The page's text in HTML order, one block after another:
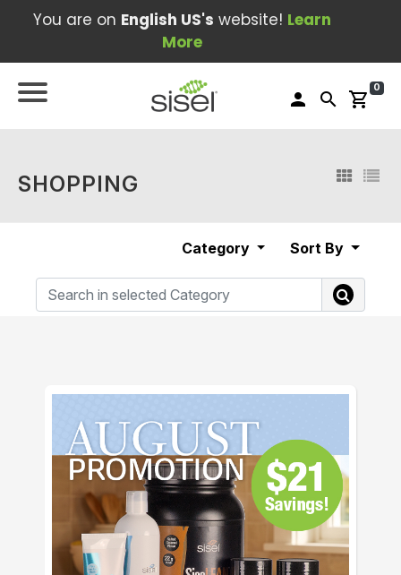
You are on English US's website! Learn
More
person search shopping_cart
0
SHOPPING
Category Sort By